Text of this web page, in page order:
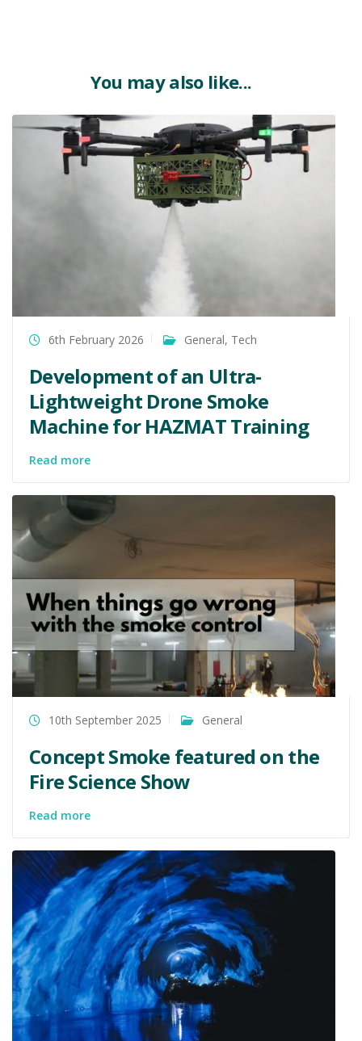
You may also like...
6th February 2026 General, Tech
Development of an Ultra-
Lightweight Drone Smoke
Machine for HAZMAT Training
Read more
10th September 2025 General
Concept Smoke featured on the
Fire Science Show
Read more